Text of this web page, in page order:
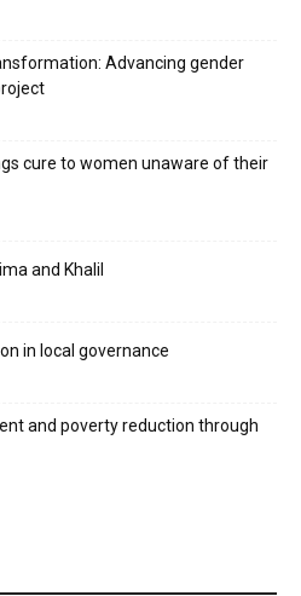
Advancing gender
cure to women unaware of their
and Khalil
in local governance
and poverty reduction through